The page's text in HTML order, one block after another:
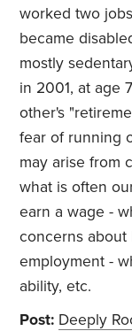
worked two
became
mostly
in 2001, at age
other's
fear of running
may arise from
what is often
earn a wage -
concerns
employment -
ability, etc.
Post: Deeply